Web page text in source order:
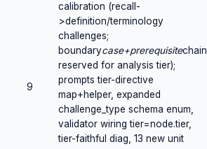
9
calibration (recall-
>definition/terminology
challenges;
boundarycase+prerequisitechain
reserved for analysis tier);
prompts tier-directive
map+helper, expanded
challenge_type schema enum,
validator wiring tier=node.tier,
tier-faithful diag, 13 new unit